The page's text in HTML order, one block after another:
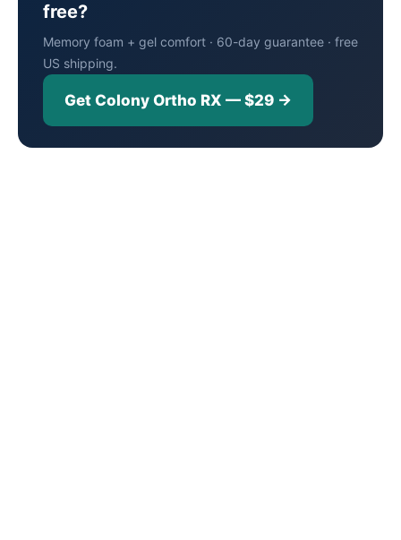
free?
Memory foam + gel comfort · 60-day guarantee · free
US shipping.
Get Colony Ortho RX — $29 →